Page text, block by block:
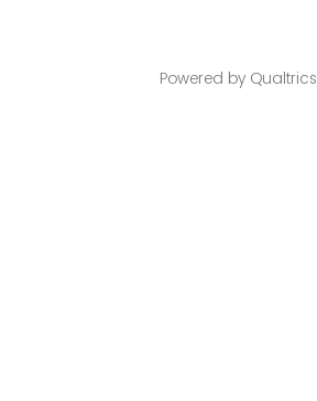
Powered by Qualtrics